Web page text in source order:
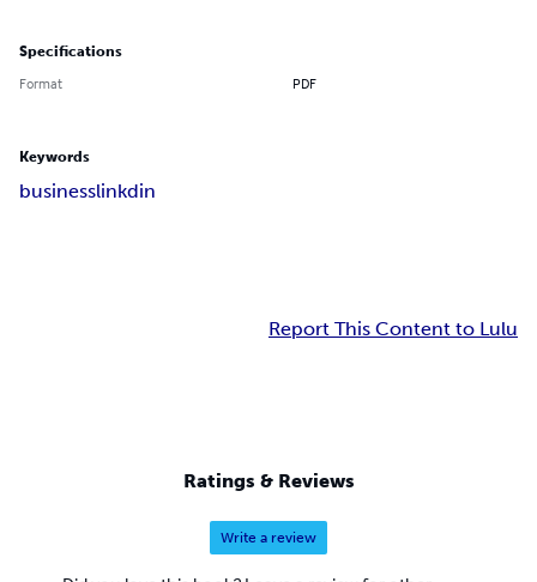
Specifications
Format PDF
Keywords
businesslinkdin
Report This Content to Lulu
Ratings & Reviews
Write a review